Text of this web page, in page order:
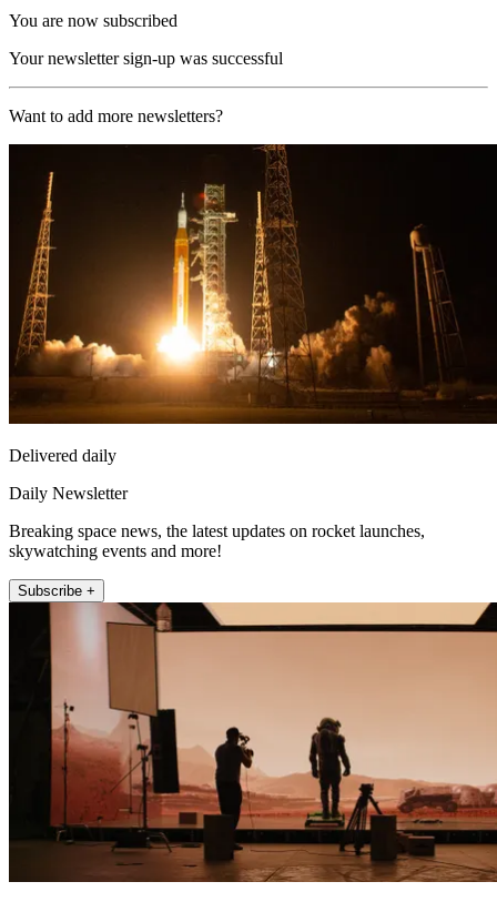
You are now subscribed
Your newsletter sign-up was successful
Want to add more newsletters?
Delivered daily
Daily Newsletter
Breaking space news, the latest updates on rocket launches,
skywatching events and more!
Subscribe +